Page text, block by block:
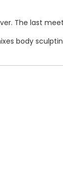
The last
body